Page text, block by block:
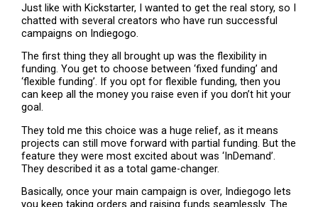
Just like with Kickstarter, I wanted to get the real story, so I
chatted with several creators who have run successful
campaigns on Indiegogo.
The first thing they all brought up was the flexibility in
funding. You get to choose between ‘fixed funding’ and
‘flexible funding’. If you opt for flexible funding, then you
can keep all the money you raise even if you don’t hit your
goal.
They told me this choice was a huge relief, as it means
projects can still move forward with partial funding. But the
feature they were most excited about was ‘InDemand’.
They described it as a total game-changer.
Basically, once your main campaign is over, Indiegogo lets
you keep taking orders and raising funds seamlessly. The